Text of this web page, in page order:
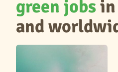
green jobs in
and